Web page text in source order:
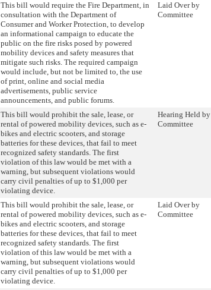
This bill would require the Fire Department, in
consultation with the Department of
Consumer and Worker Protection, to develop
an informational campaign to educate the
public on the fire risks posed by powered
mobility devices and safety measures that
mitigate such risks. The required campaign
would include, but not be limited to, the use
of print, online and social media
advertisements, public service
announcements, and public forums.
Laid Over by
Committee
This bill would prohibit the sale, lease, or
rental of powered mobility devices, such as e-
bikes and electric scooters, and storage
batteries for these devices, that fail to meet
recognized safety standards. The first
violation of this law would be met with a
warning, but subsequent violations would
carry civil penalties of up to $1,000 per
violating device.
Hearing Held by
Committee
This bill would prohibit the sale, lease, or
rental of powered mobility devices, such as e-
bikes and electric scooters, and storage
batteries for these devices, that fail to meet
recognized safety standards. The first
violation of this law would be met with a
warning, but subsequent violations would
carry civil penalties of up to $1,000 per
violating device.
Laid Over by
Committee